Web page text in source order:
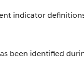
indicator
been identified